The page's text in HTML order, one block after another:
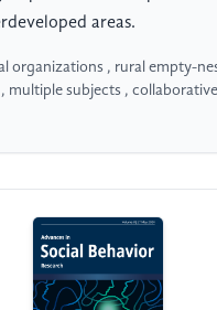
areas.
organizations , rural empty-
multiple subjects , collaborative